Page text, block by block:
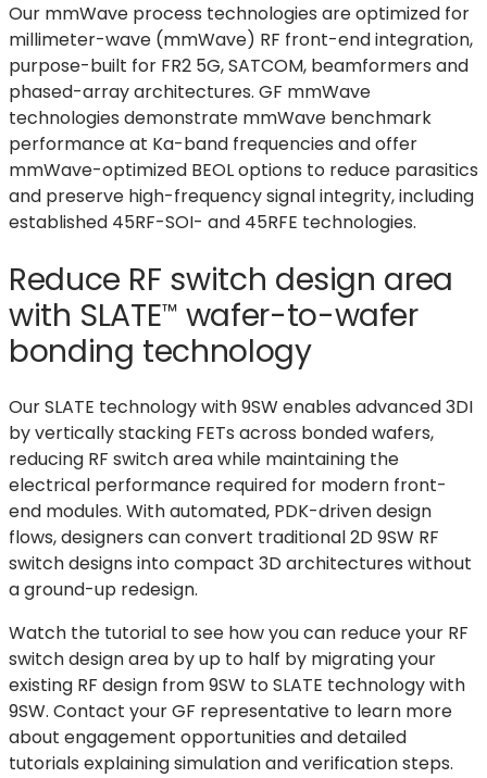
Our mmWave process technologies are optimized for
millimeter-wave (mmWave) RF front-end integration,
purpose-built for FR2 5G, SATCOM, beamformers and
phased-array architectures. GF mmWave
technologies demonstrate mmWave benchmark
performance at Ka-band frequencies and offer
mmWave-optimized BEOL options to reduce parasitics
and preserve high-frequency signal integrity, including
established 45RF-SOI- and 45RFE technologies.
Reduce RF switch design area
with SLATE™ wafer-to-wafer
bonding technology
Our SLATE technology with 9SW enables advanced 3DI
by vertically stacking FETs across bonded wafers,
reducing RF switch area while maintaining the
electrical performance required for modern front-
end modules. With automated, PDK-driven design
flows, designers can convert traditional 2D 9SW RF
switch designs into compact 3D architectures without
a ground-up redesign.
Watch the tutorial to see how you can reduce your RF
switch design area by up to half by migrating your
existing RF design from 9SW to SLATE technology with
9SW. Contact your GF representative to learn more
about engagement opportunities and detailed
tutorials explaining simulation and verification steps.